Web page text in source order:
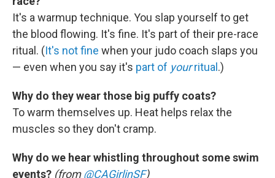
It's a warmup technique. You slap yourself to get
the blood flowing. It's fine. It's part of their pre-race
ritual. (It's not fine when your judo coach slaps you
— even when you say it's part of yourritual .)
Why do they wear those big puffy coats?
To warm themselves up. Heat helps relax the
muscles so they don't cramp.
Why do we hear whistling throughout some swim
events? (from@CAGirlinSF)